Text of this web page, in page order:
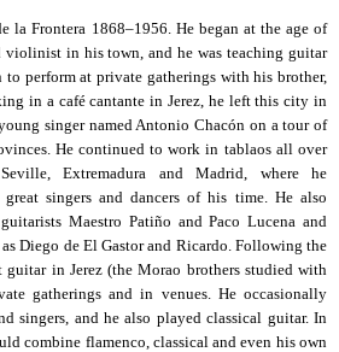
la Frontera 1868–1956. He began at the age of
in his town, and he was teaching guitar
perform at private gatherings with his brother,
in a café cantante in Jerez, he left this city in
singer named Antonio Chacón on a tour of
He continued to work in tablaos all over
Extremadura and Madrid, where he
singers and dancers of his time. He also
Maestro Patiño and Paco Lucena and
Diego de El Gastor and Ricardo. Following the
guitar in Jerez (the Morao brothers studied with
gatherings and in venues. He occasionally
singers, and he also played classical guitar. In
combine flamenco, classical and even his own